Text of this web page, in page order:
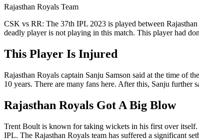
Rajasthan Royals Team
CSK vs RR: The 37th IPL 2023 is played between
deadly player is not playing in this match. This player had
This Player Is Injured
Rajasthan Royals captain Sanju Samson said at the time of
10 years. There are many fans here. After this, Sanju
Rajasthan Royals Got A Big Blow
Trent Boult is known for taking wickets in his first over
IPL. The Rajasthan Royals team has suffered a significant